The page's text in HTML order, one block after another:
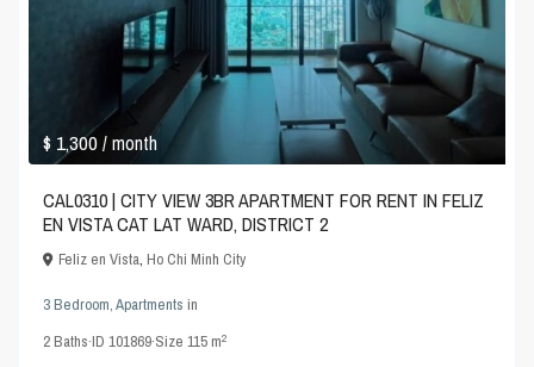
$ 1,300/ month
CAL0310 | CITY VIEW 3BR APARTMENT FOR RENT IN FELIZ
EN VISTA CAT LAT WARD, DISTRICT 2
Feliz en Vista,Ho Chi Minh City
3 Bedroom,Apartments in
2Baths·ID101869·Size115 m2